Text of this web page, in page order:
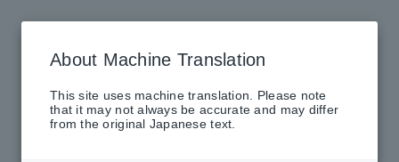
About Machine Translation
This site uses machine translation. Please note
that it may not always be accurate and may differ
from the original Japanese text.